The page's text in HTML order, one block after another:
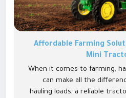
Affordable Farming
Mini
When it comes to farming,
can make all the
hauling loads, a reliable